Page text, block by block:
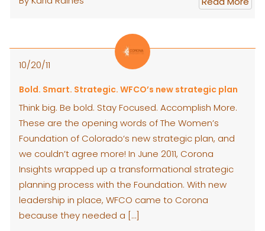
10/20/11
Bold. Smart. Strategic. WFCO’s new strategic plan
Think big. Be bold. Stay Focused. Accomplish More.
These are the opening words of The Women’s
Foundation of Colorado‘s new strategic plan, and
we couldn’t agree more! In June 2011, Corona
Insights wrapped up a transformational strategic
planning process with the Foundation. With new
leadership in place, WFCO came to Corona
because they needed a […]